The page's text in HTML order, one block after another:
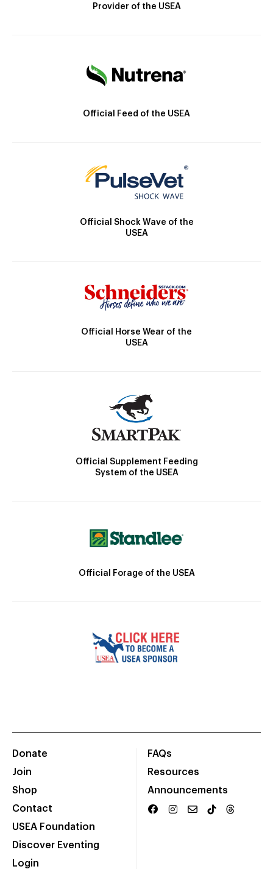
Provider of the USEA
Official Feed of the USEA
Official Shock Wave of the
USEA
Official Horse Wear of the
USEA
Official Supplement Feeding
System of the USEA
Official Forage of the USEA
Donate
Join
Shop
Contact
USEA Foundation
Discover Eventing
Login
FAQs
Resources
Announcements